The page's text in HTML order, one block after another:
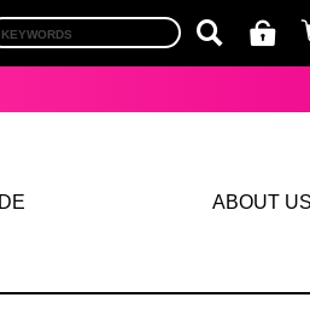
ABOUT US